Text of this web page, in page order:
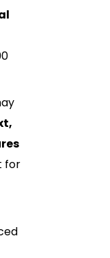
for